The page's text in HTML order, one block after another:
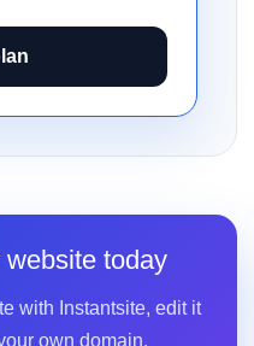
today
with Instantsite, edit it
own domain.